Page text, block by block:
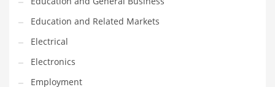
Fun
Gambling
Games
Garden
Education and Related Markets
Electrical
Electronics
Employment